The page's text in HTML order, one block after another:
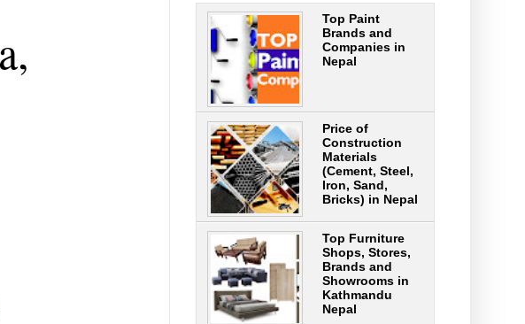
Top Paint
Brands and
Companies in
Nepal
Price of
Construction
Materials
(Cement, Steel,
Iron, Sand,
Bricks) in Nepal
Top Furniture
Shops, Stores,
Brands and
Showrooms in
Kathmandu
Nepal